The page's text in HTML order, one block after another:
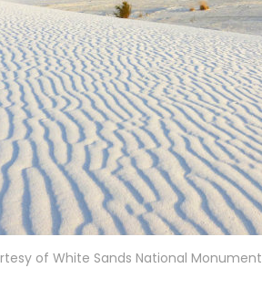
of White Sands National Monument